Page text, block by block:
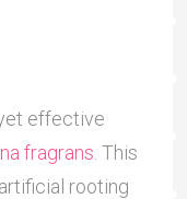
effective
fragrans . This
rooting